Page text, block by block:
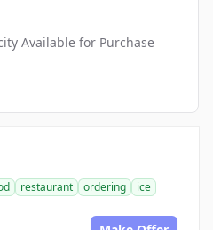
Available for Purchase
restaurant ordering
ice